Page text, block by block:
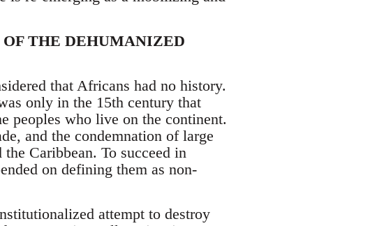
THE DEHUMANIZED
that Africans had no history.
only in the 15th century that
peoples who live on the continent.
and the condemnation of large
Caribbean. To succeed in
on defining them as non-
attempt to destroy